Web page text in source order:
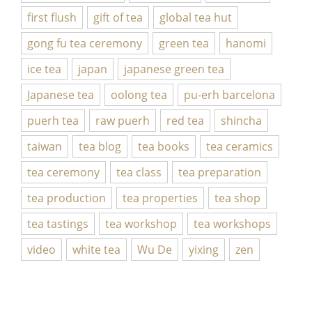
first flush
gift of tea
global tea hut
gong fu tea ceremony
green tea
hanomi
ice tea
japan
japanese green tea
Japanese tea
oolong tea
pu-erh barcelona
puerh tea
raw puerh red tea
shincha
taiwan
tea blog tea books
tea ceramics
tea ceremony
tea class
tea preparation
tea production
tea properties
tea shop
tea tastings
tea workshop
tea workshops
video
white tea Wu De yixing zen